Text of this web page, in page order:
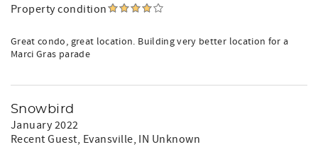
Property condition
Great condo, great location. Building very better location for a
Marci Gras parade
Snowbird
January 2022
Recent Guest, Evansville, IN Unknown